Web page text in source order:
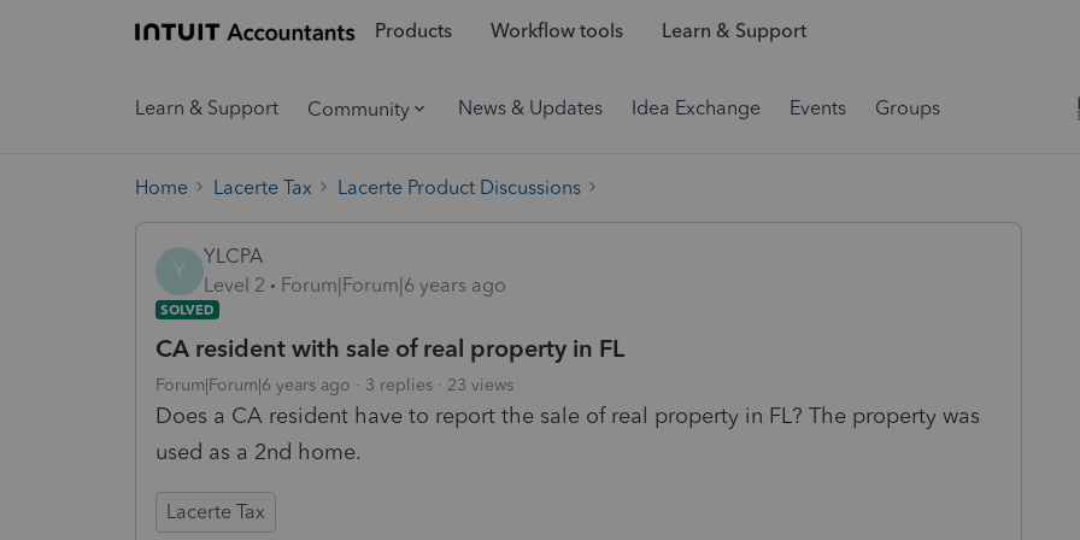
Products Workflow tools Learn & Support
Learn & Support Community News & Updates Idea Exchange Events Groups
Home Lacerte Tax Lacerte Product Discussions
Y
YLCPA
Level 2
Forum|Forum|6 years ago
SOLVED
CA resident with sale of real property in FL
Forum|Forum|6 years ago 3 replies 23 views
Does a CA resident have to report the sale of real property in FL? The property was
used as a 2nd home.
Lacerte Tax